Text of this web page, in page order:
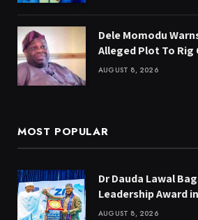
Dele Momodu
Alleged Plot To Rig
AUGUST 8, 2026
MOST POPULAR
Dr Dauda Lawal
Leadership Award
AUGUST 8, 2026